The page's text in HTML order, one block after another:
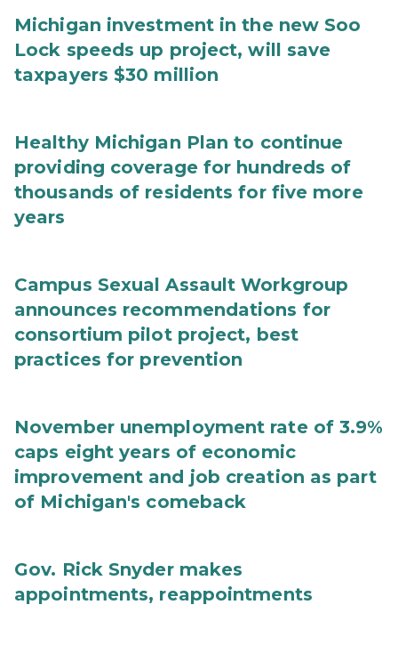
Michigan investment in the new Soo
Lock speeds up project, will save
taxpayers $30 million
Healthy Michigan Plan to continue
providing coverage for hundreds of
thousands of residents for five more
years
Campus Sexual Assault Workgroup
announces recommendations for
consortium pilot project, best
practices for prevention
November unemployment rate of 3.9%
caps eight years of economic
improvement and job creation as part
of Michigan's comeback
Gov. Rick Snyder makes
appointments, reappointments